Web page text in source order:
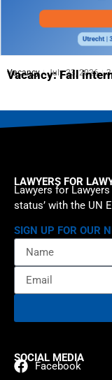
Vacancy July 23, 2026
Vacancy: Fall
LAWYERS FOR
Lawyers for
status’ with the UN
SIGN UP FOR OUR
SOCIAL MEDIA
Facebook